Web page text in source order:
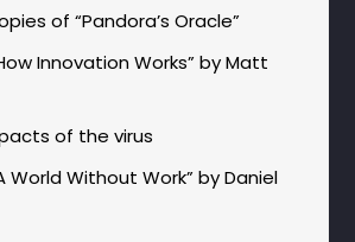
of “Pandora’s Oracle”
Innovation Works” by Matt
of the virus
World Without Work” by Daniel